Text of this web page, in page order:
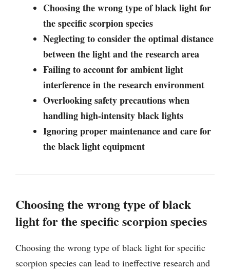
Choosing the wrong type of black light for
the specific scorpion species
Neglecting to consider the optimal distance
between the light and the research area
Failing to account for ambient light
interference in the research environment
Overlooking safety precautions when
handling high-intensity black lights
Ignoring proper maintenance and care for
the black light equipment
Choosing the wrong type of black
light for the specific scorpion species
Choosing the wrong type of black light for specific
scorpion species can lead to ineffective research and